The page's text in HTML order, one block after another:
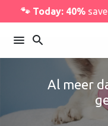
to
content
🐾 Today: 40%
menu search
Al meer